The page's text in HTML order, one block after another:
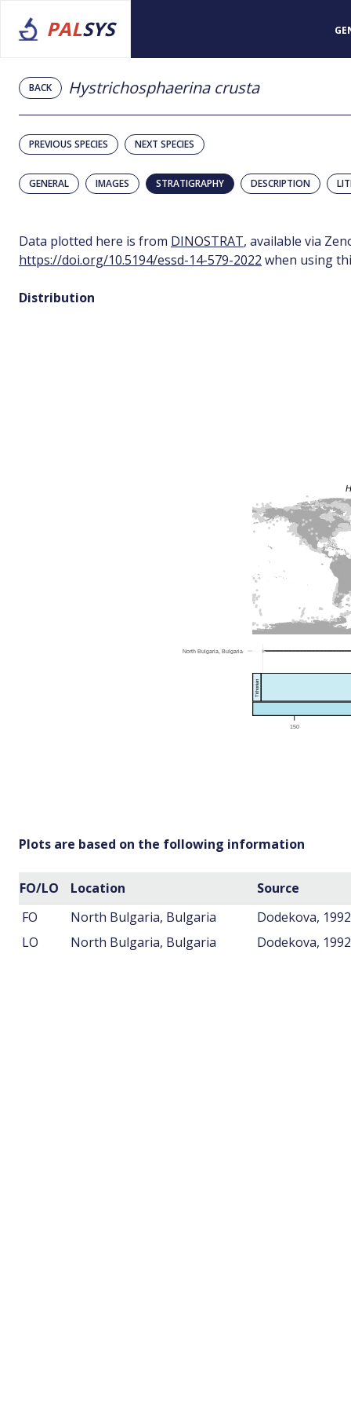
PALSYS
BACK Hystrichosphaerina crusta
PREVIOUS SPECIES NEXT SPECIES
GENERAL IMAGES STRATIGRAPHY DESCRIPTION
Data plotted here is from DINOSTRAT, available via
https://doi.org/10.5194/essd-14-579-2022 when using
Distribution
Plots are based on the following information
FO/LO Location
Source
FO
North Bulgaria, Bulgaria
Dodekova, 1992
LO
North Bulgaria, Bulgaria Dodekova, 1992